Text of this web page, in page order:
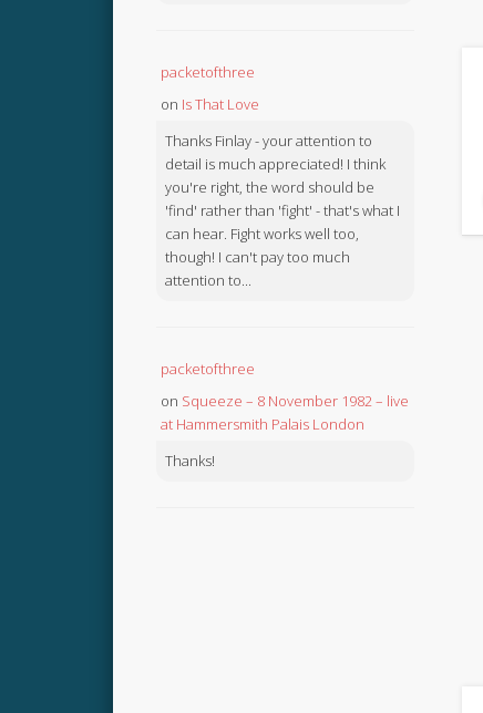
packetofthree
on Is That Love
Thanks Finlay - your attention to
detail is much appreciated! I think
you're right, the word should be
'find' rather than 'fight' - that's what I
can hear. Fight works well too,
though! I can't pay too much
attention to...
packetofthree
on Squeeze – 8 November 1982 – live
at Hammersmith Palais London
Thanks!